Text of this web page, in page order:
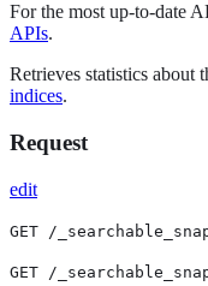
For the most up-to-date
APIs.
Retrieves statistics about
indices.
Request
edit
GET /
GET /